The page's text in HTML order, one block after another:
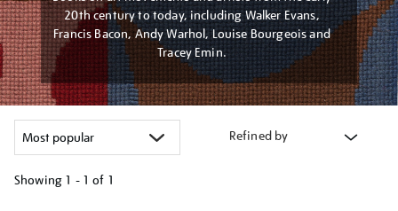
20th century to today, including Walker Evans,
Francis Bacon, Andy Warhol, Louise Bourgeois and
Tracey Emin.
Refined by
Showing 1 - 1 of 1